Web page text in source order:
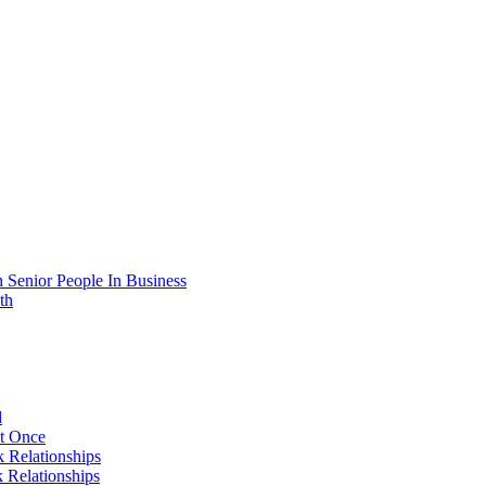
People In Business
Once
Relationships
Relationships